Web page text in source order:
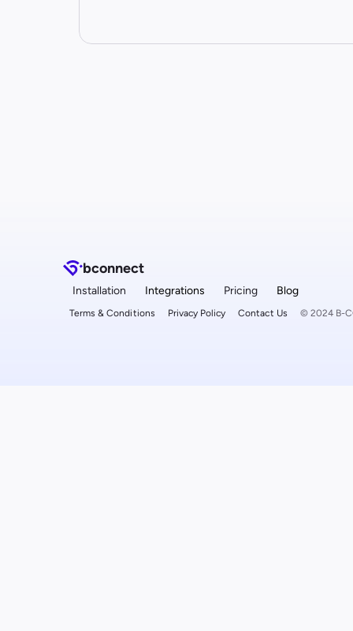
bconnect
Installation Integrations Pricing Blog
Terms & Conditions Privacy Policy Contact Us © 2024 B-